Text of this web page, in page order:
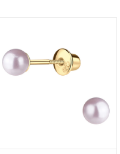
timeless!
ADD TO CART